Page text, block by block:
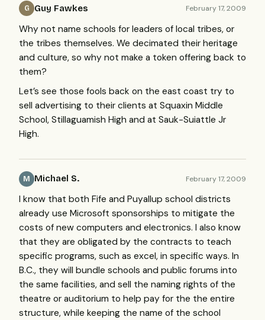
G Guy Fawkes February 17, 2009
Why not name schools for leaders of local tribes, or
the tribes themselves. We decimated their heritage
and culture, so why not make a token offering back to
them?
Let’s see those fools back on the east coast try to
sell advertising to their clients at Squaxin Middle
School, Stillaguamish High and at Sauk-Suiattle Jr
High.
M Michael S. February 17, 2009
I know that both Fife and Puyallup school districts
already use Microsoft sponsorships to mitigate the
costs of new computers and electronics. I also know
that they are obligated by the contracts to teach
specific programs, such as excel, in specific ways. In
B.C., they will bundle schools and public forums into
the same facilities, and sell the naming rights of the
theatre or auditorium to help pay for the the entire
structure, while keeping the name of the school